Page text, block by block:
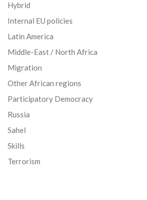
Hybrid
Internal EU policies
Latin America
Middle-East / North Africa
Migration
Other African regions
Participatory Democracy
Russia
Sahel
Skills
Terrorism